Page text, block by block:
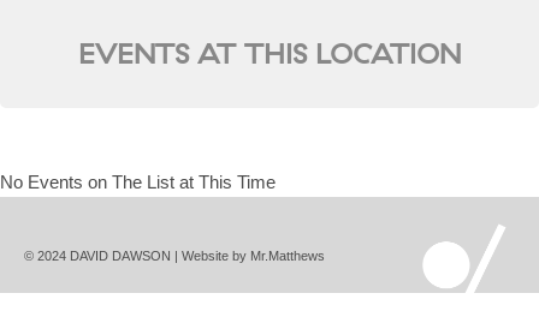
EVENTS AT THIS LOCATION
No Events on The List at This Time
© 2024 DAVID DAWSON | Website by Mr.Matthews